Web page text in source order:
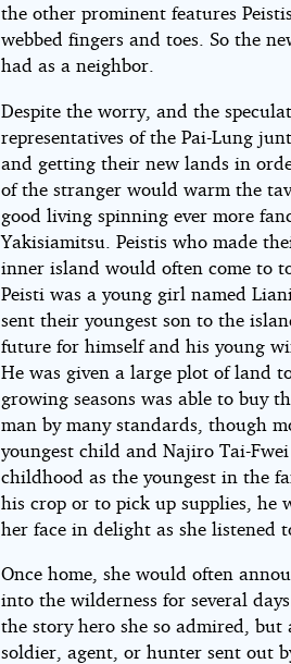
the other prominent features
webbed fingers and toes. So the
had as a neighbor.
Despite the worry, and the
representatives of the Pai-Lung
and getting their new lands in
of the stranger would warm the
good living spinning ever more
Yakisiamitsu. Peistis who made
inner island would often come to
Peisti was a young girl named
sent their youngest son to the
future for himself and his young
He was given a large plot of land
growing seasons was able to buy
man by many standards, though
youngest child and Najiro Tai-
childhood as the youngest in the
his crop or to pick up supplies,
her face in delight as she listened
Once home, she would often
into the wilderness for several
the story hero she so admired,
soldier, agent, or hunter sent out